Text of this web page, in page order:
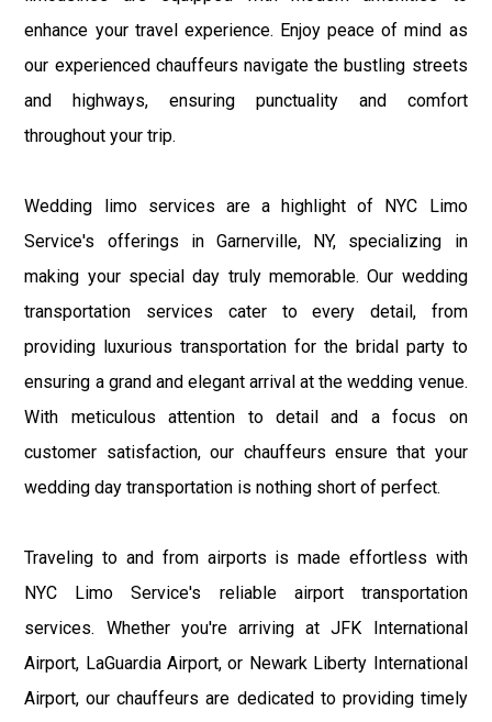
enhance your travel experience. Enjoy peace of mind as
our experienced chauffeurs navigate the bustling streets
and highways, ensuring punctuality and comfort
throughout your trip.
Wedding limo services are a highlight of NYC Limo
Service's offerings in Garnerville, NY, specializing in
making your special day truly memorable. Our wedding
transportation services cater to every detail, from
providing luxurious transportation for the bridal party to
ensuring a grand and elegant arrival at the wedding venue.
With meticulous attention to detail and a focus on
customer satisfaction, our chauffeurs ensure that your
wedding day transportation is nothing short of perfect.
Traveling to and from airports is made effortless with
NYC Limo Service's reliable airport transportation
services. Whether you're arriving at JFK International
Airport, LaGuardia Airport, or Newark Liberty International
Airport, our chauffeurs are dedicated to providing timely